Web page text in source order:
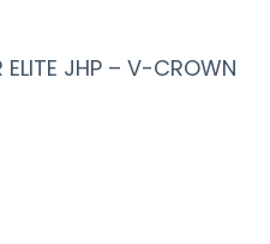
ELITE JHP – V-CROWN